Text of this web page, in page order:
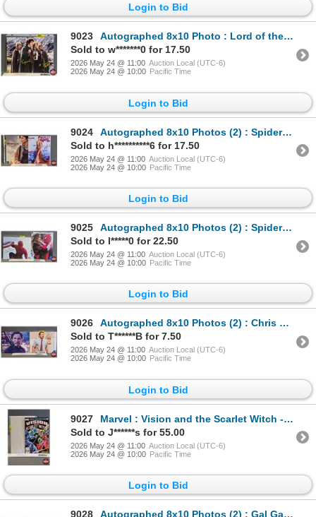
Login to Bid
9023
Autographed 8x10 Photo : Lord of the Rings - Sean Astin & Elijah Wood
Sold to w*******0 for 17.50
2026 May 24 @ 11:00 Auction Local (UTC-6)
2026 May 24 @ 10:00 Pacific Time
Login to Bid
9024
Autographed 8x10 Photos (2) : Spiderman - Zendaya (Certified : GCG)
Sold to h**********6 for 17.50
2026 May 24 @ 11:00 Auction Local (UTC-6)
2026 May 24 @ 10:00 Pacific Time
Login to Bid
9025
Autographed 8x10 Photos (2) : Spiderman - Tom Holland & Zendaya (Certified : GCG)
Sold to l*****0 for 22.50
2026 May 24 @ 11:00 Auction Local (UTC-6)
2026 May 24 @ 10:00 Pacific Time
Login to Bid
9026
Autographed 8x10 Photos (2) : Chris Pratt (Certified : GCG)
Sold to T******B for 7.50
2026 May 24 @ 11:00 Auction Local (UTC-6)
2026 May 24 @ 10:00 Pacific Time
Login to Bid
9027
Marvel : Vision and the Scarlet Witch - Limited Series First Issue 1982
Sold to J******s for 55.00
2026 May 24 @ 11:00 Auction Local (UTC-6)
2026 May 24 @ 10:00 Pacific Time
Login to Bid
9028 Autographed 8x10 Photos (2) : Gal Gadot - Wonder Woman (Certified : GCG & KB Authentics)